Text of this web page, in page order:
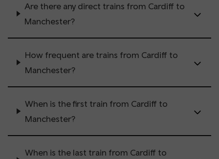
Are there any direct trains from Cardiff to
Manchester?
How frequent are trains from Cardiff to
Manchester?
When is the first train from Cardiff to
Manchester?
When is the last train from Cardiff to